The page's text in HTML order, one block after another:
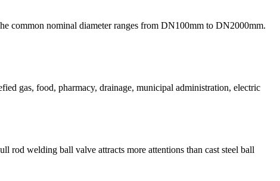
common nominal diameter ranges from DN100mm to DN2000mm.
gas, food, pharmacy, drainage, municipal administration, electric
rod welding ball valve attracts more attentions than cast steel ball